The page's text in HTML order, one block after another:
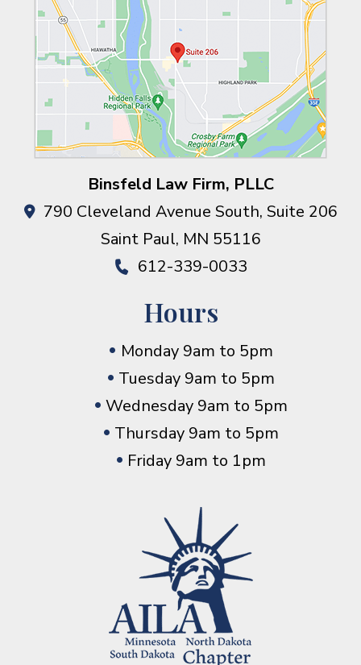
Binsfeld Law Firm, PLLC
790 Cleveland Avenue South, Suite 206
Saint Paul, MN 55116
612-339-0033
Hours
Monday 9am to 5pm
Tuesday 9am to 5pm
Wednesday 9am to 5pm
Thursday 9am to 5pm
Friday 9am to 1pm